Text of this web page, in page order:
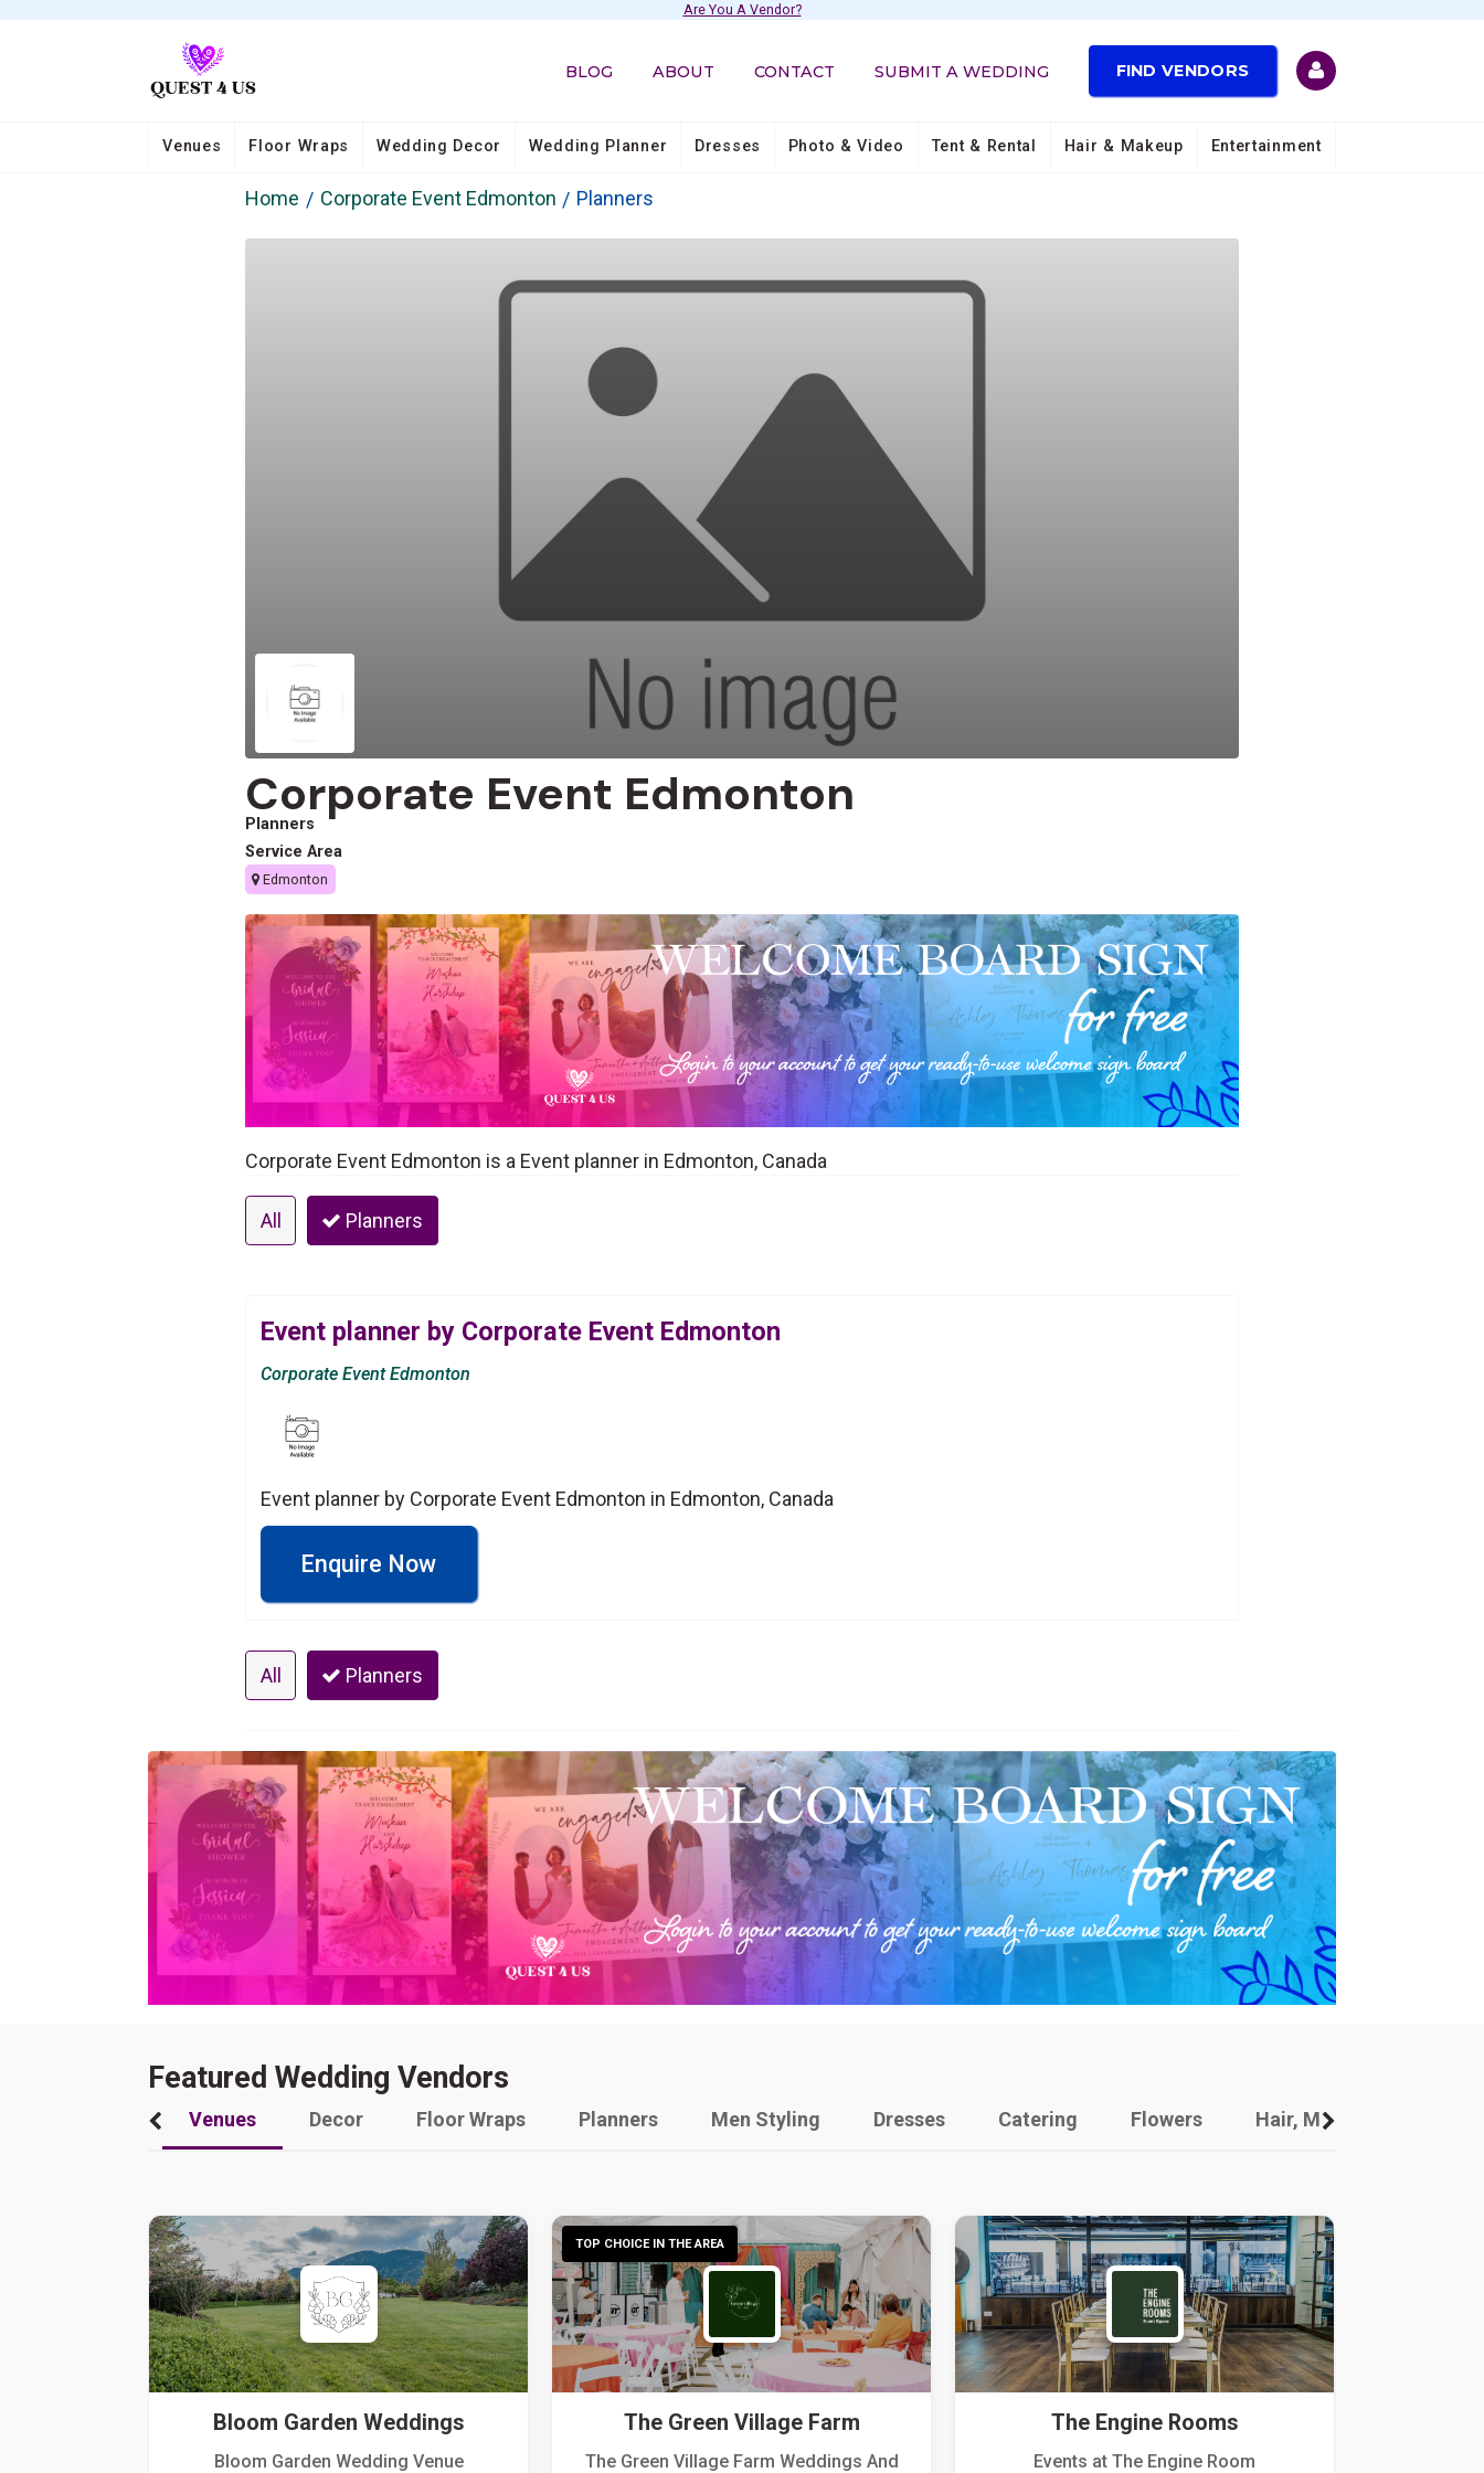
Are You A Vendor?
BLOG ABOUT CONTACT SUBMIT A WEDDING FIND VENDORS
Venues Floor Wraps Wedding Decor Wedding Planner Dresses Photo & Video Tent & Rental Hair & Makeup Entertainment
Home Corporate Event Edmonton Planners
Corporate Event Edmonton
Planners
Service Area
Edmonton
Corporate Event Edmonton is a Event planner in Edmonton, Canada
All Planners
Event planner by Corporate Event Edmonton
Corporate Event Edmonton
Event planner by Corporate Event Edmonton in Edmonton, Canada
Enquire Now
All Planners
Featured Wedding Vendors
Venues Decor Floor Wraps Planners Men Styling Dresses Catering Flowers Hair, Makeup And Other
Bloom Garden Weddings
Bloom Garden Wedding Venue
TOP CHOICE IN THE AREA
The Green Village Farm
The Green Village Farm Weddings And
The Engine Rooms
Events at The Engine Room